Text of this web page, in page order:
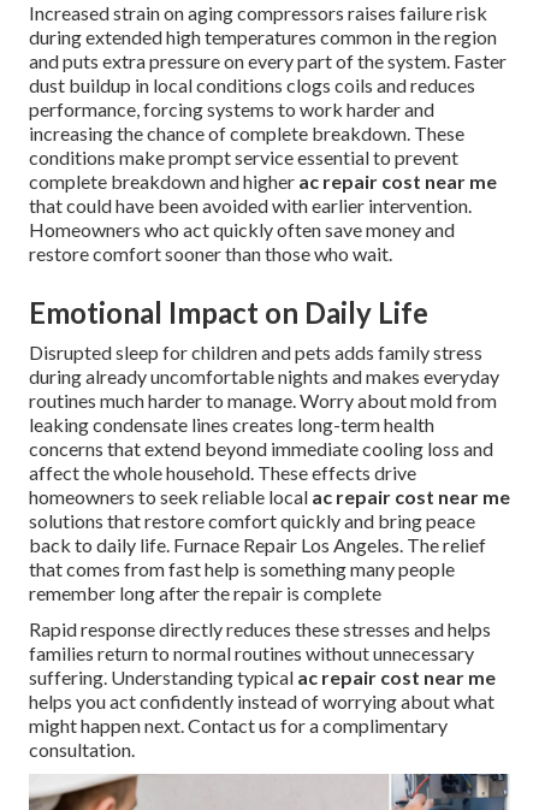
Increased strain on aging compressors raises failure risk
during extended high temperatures common in the region
and puts extra pressure on every part of the system. Faster
dust buildup in local conditions clogs coils and reduces
performance, forcing systems to work harder and
increasing the chance of complete breakdown. These
conditions make prompt service essential to prevent
complete breakdown and higher ac repair cost near me
that could have been avoided with earlier intervention.
Homeowners who act quickly often save money and
restore comfort sooner than those who wait.
Emotional Impact on Daily Life
Disrupted sleep for children and pets adds family stress
during already uncomfortable nights and makes everyday
routines much harder to manage. Worry about mold from
leaking condensate lines creates long-term health
concerns that extend beyond immediate cooling loss and
affect the whole household. These effects drive
homeowners to seek reliable local ac repair cost near me
solutions that restore comfort quickly and bring peace
back to daily life. Furnace Repair Los Angeles. The relief
that comes from fast help is something many people
remember long after the repair is complete
Rapid response directly reduces these stresses and helps
families return to normal routines without unnecessary
suffering. Understanding typical ac repair cost near me
helps you act confidently instead of worrying about what
might happen next. Contact us for a complimentary
consultation.